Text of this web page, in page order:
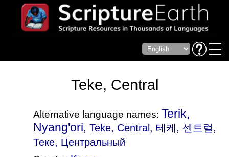
Teke, Central
Alternative language names: Terik,
Nyang'ori, Teke, Central, 테케, 센트럴,
Теке, Центральный